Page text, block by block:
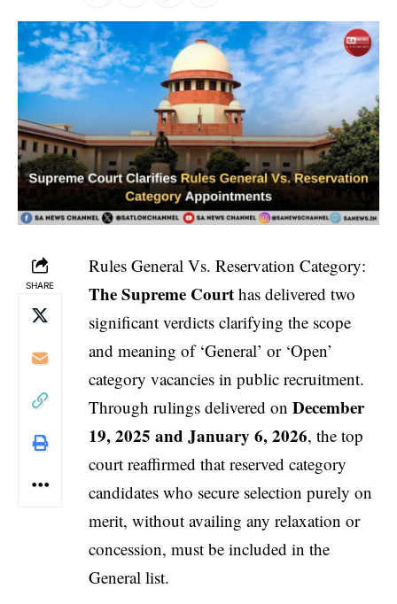
SHARE
Rules General Vs. Reservation Category:
The Supreme Court has delivered two
significant verdicts clarifying the scope
and meaning of ‘General’ or ‘Open’
category vacancies in public recruitment.
Through rulings delivered on December
19, 2025 and January 6, 2026, the top
court reaffirmed that reserved category
candidates who secure selection purely on
merit, without availing any relaxation or
concession, must be included in the
General list.